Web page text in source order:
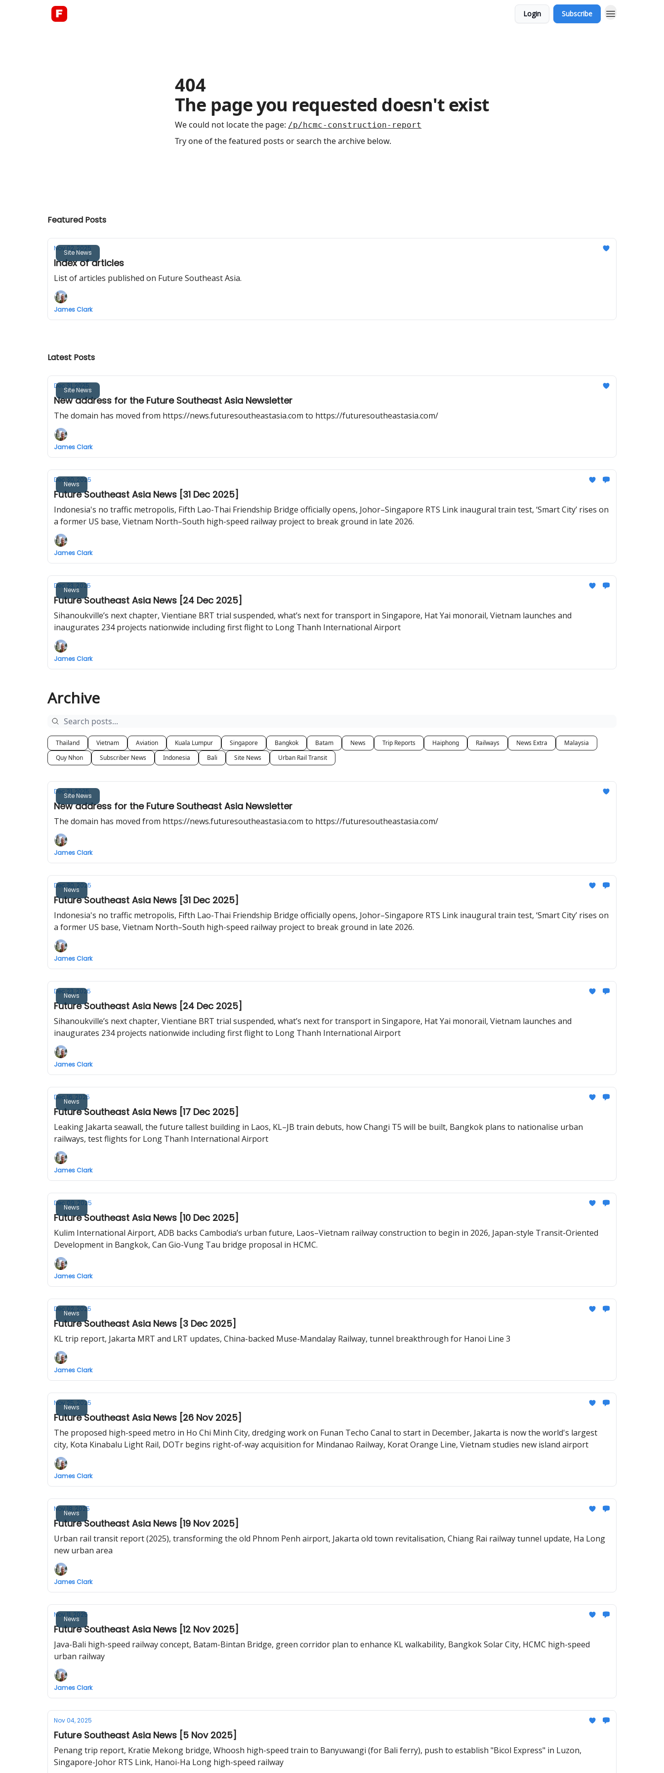
Login Subscribe
404
The page you requested doesn't exist
We could not locate the page: /p/hcmc-construction-report
Try one of the featured posts or search the archive below.
Featured Posts
Site News
Nov 02, 2025
Index of articles
List of articles published on Future Southeast Asia.
James Clark
Latest Posts
Site News
Dec 31, 2025
New address for the Future Southeast Asia Newsletter
The domain has moved from https://news.futuresoutheastasia.com to https://futuresoutheastasia.com/
James Clark
News
Dec 30, 2025
Future Southeast Asia News [31 Dec 2025]
Indonesia's no traffic metropolis, Fifth Lao-Thai Friendship Bridge officially opens, Johor–Singapore RTS Link inaugural train test, ‘Smart City’ rises on
a former US base, Vietnam North–South high-speed railway project to break ground in late 2026.
James Clark
News
Dec 23, 2025
Future Southeast Asia News [24 Dec 2025]
Sihanoukville’s next chapter, Vientiane BRT trial suspended, what’s next for transport in Singapore, Hat Yai monorail, Vietnam launches and
inaugurates 234 projects nationwide including first flight to Long Thanh International Airport
James Clark
Archive
Thailand Vietnam Aviation Kuala Lumpur Singapore Bangkok Batam News Trip Reports Haiphong Railways News Extra
Malaysia
Quy Nhon
Subscriber News Indonesia Bali Site News Urban Rail Transit
Site News
Dec 31, 2025
New address for the Future Southeast Asia Newsletter
The domain has moved from https://news.futuresoutheastasia.com to https://futuresoutheastasia.com/
James Clark
News
Dec 30, 2025
Future Southeast Asia News [31 Dec 2025]
Indonesia's no traffic metropolis, Fifth Lao-Thai Friendship Bridge officially opens, Johor–Singapore RTS Link inaugural train test, ‘Smart City’ rises on
a former US base, Vietnam North–South high-speed railway project to break ground in late 2026.
James Clark
News
Dec 23, 2025
Future Southeast Asia News [24 Dec 2025]
Sihanoukville’s next chapter, Vientiane BRT trial suspended, what’s next for transport in Singapore, Hat Yai monorail, Vietnam launches and
inaugurates 234 projects nationwide including first flight to Long Thanh International Airport
James Clark
News
Dec 16, 2025
Future Southeast Asia News [17 Dec 2025]
Leaking Jakarta seawall, the future tallest building in Laos, KL–JB train debuts, how Changi T5 will be built, Bangkok plans to nationalise urban
railways, test flights for Long Thanh International Airport
James Clark
News
Dec 09, 2025
Future Southeast Asia News [10 Dec 2025]
Kulim International Airport, ADB backs Cambodia’s urban future, Laos–Vietnam railway construction to begin in 2026, Japan-style Transit-Oriented
Development in Bangkok, Can Gio-Vung Tau bridge proposal in HCMC.
James Clark
News
Dec 02, 2025
Future Southeast Asia News [3 Dec 2025]
KL trip report, Jakarta MRT and LRT updates, China-backed Muse-Mandalay Railway, tunnel breakthrough for Hanoi Line 3
James Clark
News
Nov 25, 2025
Future Southeast Asia News [26 Nov 2025]
The proposed high-speed metro in Ho Chi Minh City, dredging work on Funan Techo Canal to start in December, Jakarta is now the world's largest
city, Kota Kinabalu Light Rail, DOTr begins right-of-way acquisition for Mindanao Railway, Korat Orange Line, Vietnam studies new island airport
James Clark
News
Nov 18, 2025
Future Southeast Asia News [19 Nov 2025]
Urban rail transit report (2025), transforming the old Phnom Penh airport, Jakarta old town revitalisation, Chiang Rai railway tunnel update, Ha Long
new urban area
James Clark
News
Nov 11, 2025
Future Southeast Asia News [12 Nov 2025]
Java-Bali high-speed railway concept, Batam-Bintan Bridge, green corridor plan to enhance KL walkability, Bangkok Solar City, HCMC high-speed
urban railway
James Clark
Nov 04, 2025
Future Southeast Asia News [5 Nov 2025]
Penang trip report, Kratie Mekong bridge, Whoosh high-speed train to Banyuwangi (for Bali ferry), push to establish "Bicol Express" in Luzon,
Singapore-Johor RTS Link, Hanoi-Ha Long high-speed railway